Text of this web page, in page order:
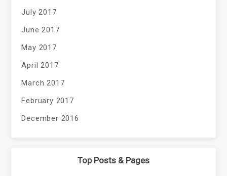
July 2017
June 2017
May 2017
April 2017
March 2017
February 2017
December 2016
Top Posts & Pages